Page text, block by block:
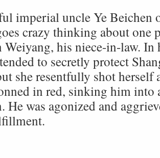
imperial uncle Ye Beichen
crazy thinking about one
Weiyang, his niece-in-law. In
to secretly protect
she resentfully shot herself
in red, sinking him into
He was agonized and